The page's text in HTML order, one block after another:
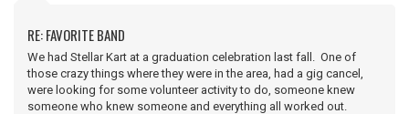
RE: FAVORITE BAND
We had Stellar Kart at a graduation celebration last fall. One of
those crazy things where they were in the area, had a gig cancel,
were looking for some volunteer activity to do, someone knew
someone who knew someone and everything all worked out.